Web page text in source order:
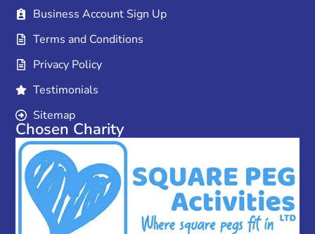
Business Account Sign Up
Terms and Conditions
Privacy Policy
Testimonials
Sitemap
Chosen Charity